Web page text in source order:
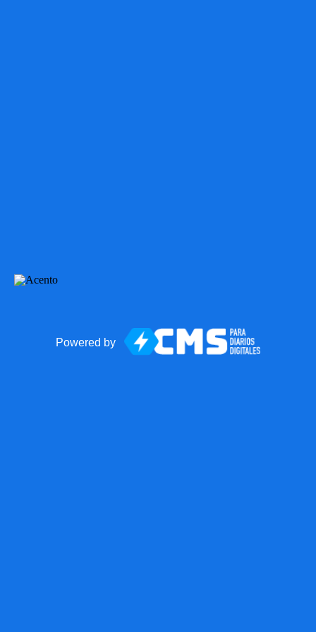
Powered by